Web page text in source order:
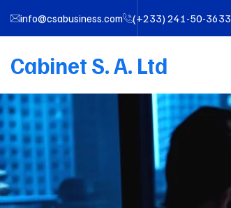
info@csabusiness.com (+233) 241-50-3633
Cabinet S. A. Ltd